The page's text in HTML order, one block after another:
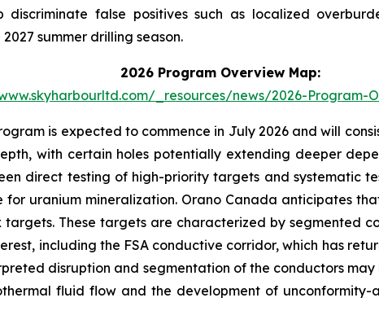
discriminate false positives such as localized
summer drilling season.
2026 Program Overview Map:
_resources/news/2026-Program-
is expected to commence in July 2026 and will
with certain holes potentially extending deeper
direct testing of high-priority targets and systematic
uranium mineralization. Orano Canada anticipates
These targets are characterized by segmented
including the FSA conductive corridor, which has
disruption and segmentation of the conductors
fluid flow and the development of unconformity-